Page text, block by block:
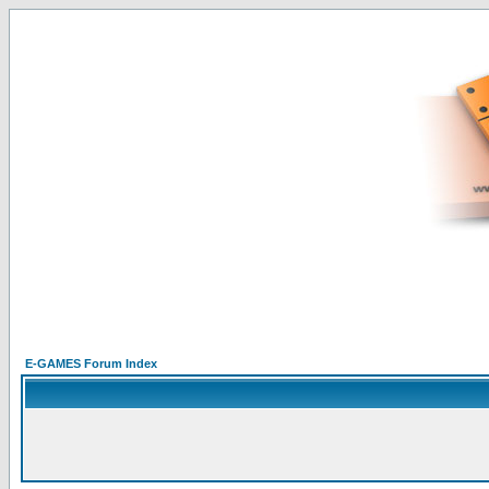
E-GAMES Forum Index